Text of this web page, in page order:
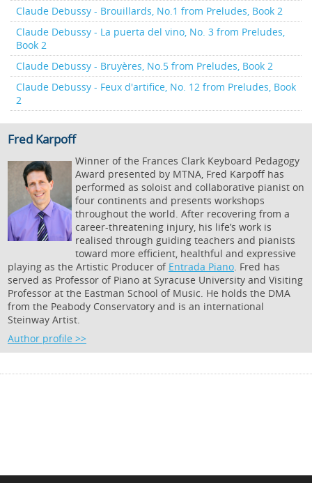
Claude Debussy - Brouillards, No.1 from Preludes, Book 2
Claude Debussy - La puerta del vino, No. 3 from Preludes,
Book 2
Claude Debussy - Bruyères, No.5 from Preludes, Book 2
Claude Debussy - Feux d'artifice, No. 12 from Preludes, Book
2
Fred Karpoff
Winner of the Frances Clark Keyboard Pedagogy
Award presented by MTNA, Fred Karpoff has
performed as soloist and collaborative pianist on
four continents and presents workshops
throughout the world. After recovering from a
career-threatening injury, his life’s work is
realised through guiding teachers and pianists
toward more efficient, healthful and expressive
playing as the Artistic Producer of Entrada Piano. Fred has
served as Professor of Piano at Syracuse University and Visiting
Professor at the Eastman School of Music. He holds the DMA
from the Peabody Conservatory and is an international
Steinway Artist.
Author profile >>